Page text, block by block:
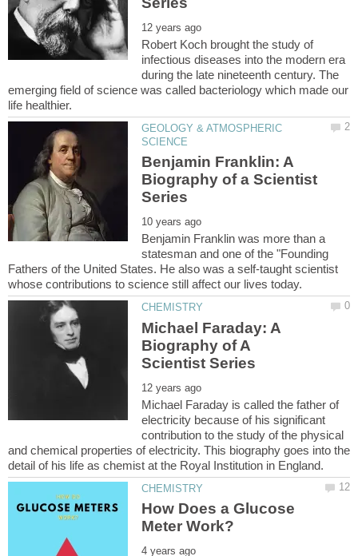
Robert Koch brought the study of
infectious diseases into the modern era
during the late nineteenth century. The
emerging field of science was called bacteriology which made our
GEOLOGY & ATMOSPHERIC
Benjamin Franklin: A
Biography of a Scientist
Benjamin Franklin was more than a
statesman and one of the "Founding
Fathers of the United States. He also was a self-taught scientist
Michael Faraday: A
Biography of A
Michael Faraday is called the father of
electricity because of his significant
contribution to the study of the physical
and chemical properties of electricity. This biography goes into the
How Does a Glucose